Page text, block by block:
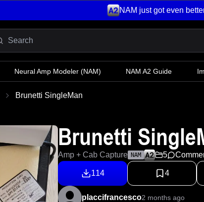
NAM just got even
Neural Amp Modeler (NAM) NAM A2 Guide
Brunetti SingleMan
Brunetti
Amp + Cab Capture NAM 5
114 4
placcifrancesco2 months ago